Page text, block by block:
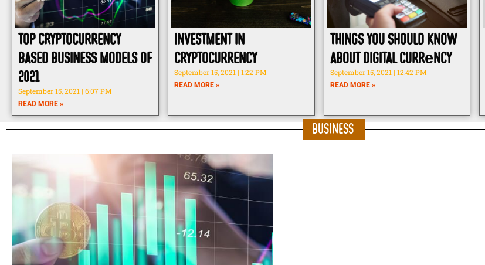
Top Cryptocurrency
Based Business Models of
2021
September 15, 2021 6:07 PM
READ MORE »
Investment in
Cryptocurrency
September 15, 2021 1:22 PM
READ MORE »
Things You Should know
about Digital Currеncy
September 15, 2021 12:42 PM
READ MORE »
Business